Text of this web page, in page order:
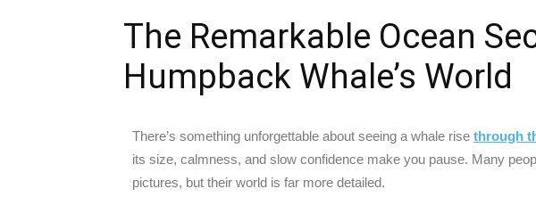
The Remarkable Ocean
Humpback Whale’s World
There’s something unforgettable about seeing a whale rise through
its size, calmness, and slow confidence make you pause. Many
pictures, but their world is far more detailed.